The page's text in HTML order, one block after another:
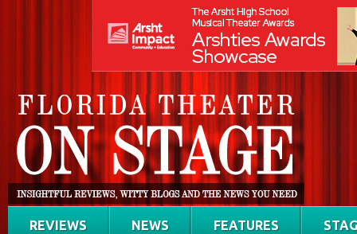
REVIEWS NEWS FEATURES